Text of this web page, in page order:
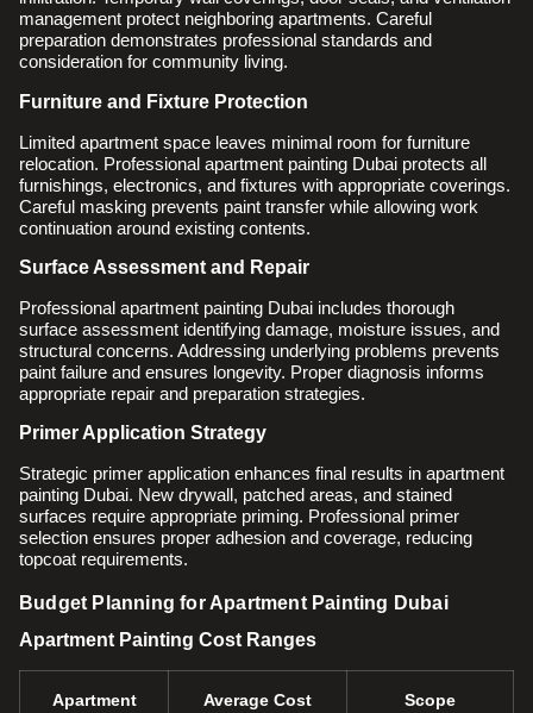
management protect neighboring apartments. Careful
preparation demonstrates professional standards and
consideration for community living.
Furniture and Fixture Protection
Limited apartment space leaves minimal room for furniture
relocation. Professional apartment painting Dubai protects all
furnishings, electronics, and fixtures with appropriate coverings.
Careful masking prevents paint transfer while allowing work
continuation around existing contents.
Surface Assessment and Repair
Professional apartment painting Dubai includes thorough
surface assessment identifying damage, moisture issues, and
structural concerns. Addressing underlying problems prevents
paint failure and ensures longevity. Proper diagnosis informs
appropriate repair and preparation strategies.
Primer Application Strategy
Strategic primer application enhances final results in apartment
painting Dubai. New drywall, patched areas, and stained
surfaces require appropriate priming. Professional primer
selection ensures proper adhesion and coverage, reducing
topcoat requirements.
Budget Planning for Apartment Painting Dubai
Apartment Painting Cost Ranges
Apartment
Average Cost
Scope